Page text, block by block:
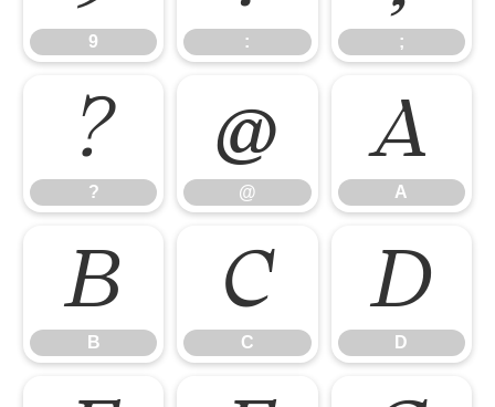
9 : ;
?
?
@
@
A
A
B
B
C
C
D
D